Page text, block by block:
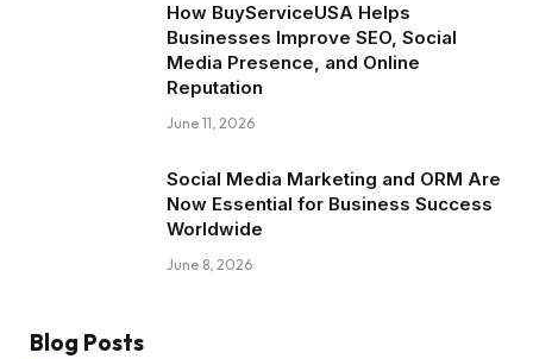
How BuyServiceUSA Helps
Businesses Improve SEO, Social
Media Presence, and Online
Reputation
June 11, 2026
Social Media Marketing and ORM Are
Now Essential for Business Success
Worldwide
June 8, 2026
Blog Posts